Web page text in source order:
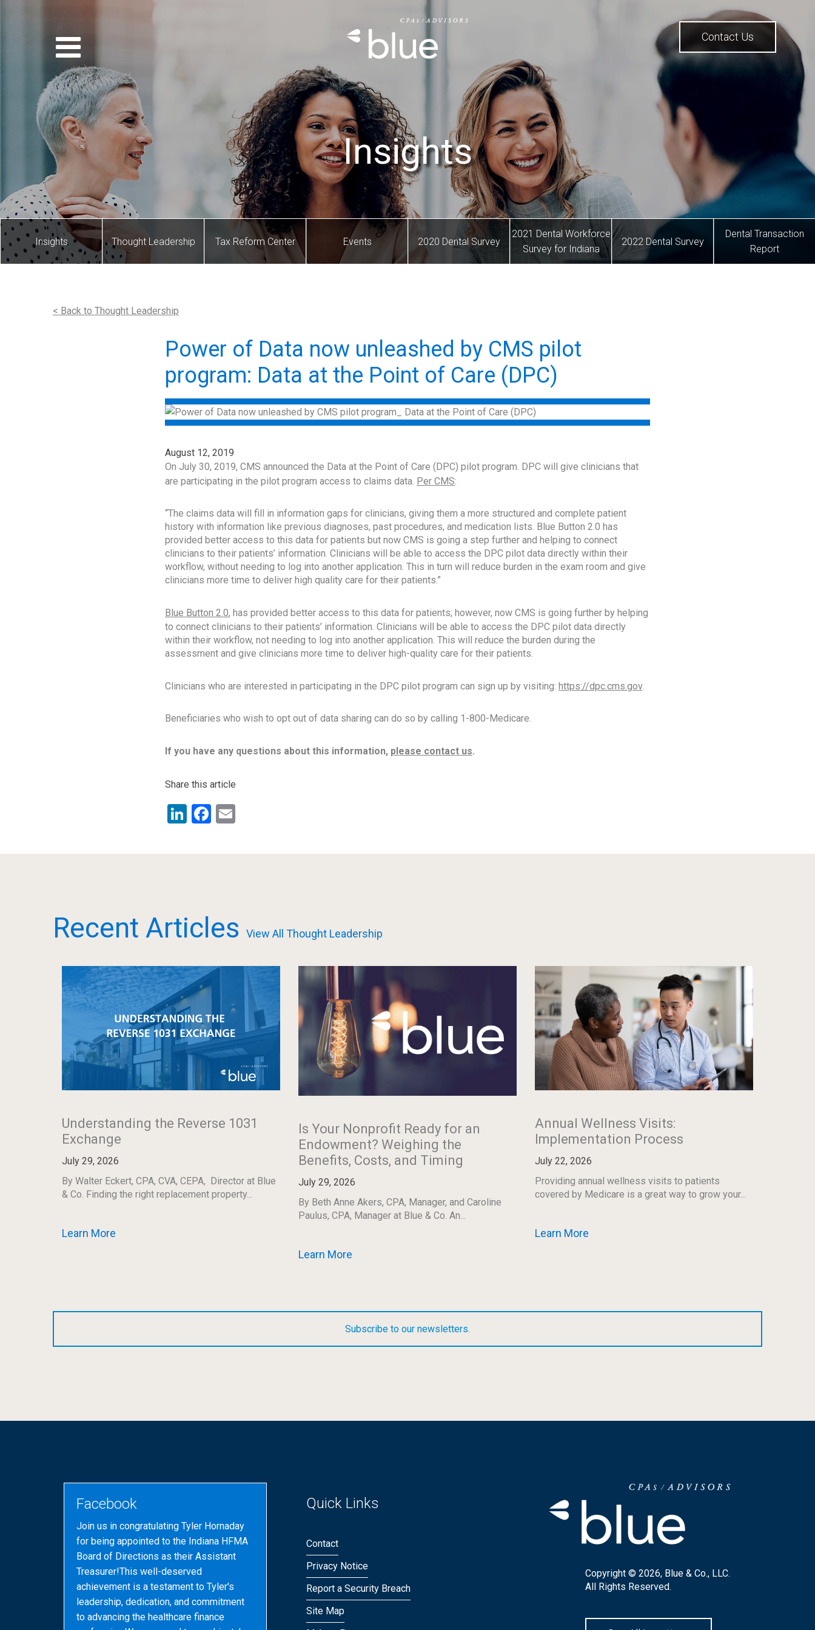
Contact Us
Insights
Insights Thought Leadership Tax Reform Center Events 2020 Dental Survey
2021 Dental Workforce
Survey for Indiana
2022 Dental Survey
Dental Transaction
Report
< Back to Thought Leadership
Power of Data now unleashed by CMS pilot
program: Data at the Point of Care (DPC)
August 12, 2019
On July 30, 2019, CMS announced the Data at the Point of Care (DPC) pilot program. DPC will give clinicians that
are participating in the pilot program access to claims data. Per CMS:
“The claims data will fill in information gaps for clinicians, giving them a more structured and complete patient
history with information like previous diagnoses, past procedures, and medication lists. Blue Button 2.0 has
provided better access to this data for patients but now CMS is going a step further and helping to connect
clinicians to their patients’ information. Clinicians will be able to access the DPC pilot data directly within their
workflow, without needing to log into another application. This in turn will reduce burden in the exam room and give
clinicians more time to deliver high quality care for their patients.”
Blue Button 2.0, has provided better access to this data for patients; however, now CMS is going further by helping
to connect clinicians to their patients’ information. Clinicians will be able to access the DPC pilot data directly
within their workflow, not needing to log into another application. This will reduce the burden during the
assessment and give clinicians more time to deliver high-quality care for their patients.
Clinicians who are interested in participating in the DPC pilot program can sign up by visiting: https://dpc.cms.gov.
Beneficiaries who wish to opt out of data sharing can do so by calling 1-800-Medicare.
If you have any questions about this information, please contact us.
Share this article
LinkedIn
Facebook
Recent Articles View All Thought Leadership
Understanding the Reverse 1031
Exchange
July 29, 2026
By Walter Eckert, CPA, CVA, CEPA, Director at Blue
& Co. Finding the right replacement property...
Learn More
Is Your Nonprofit Ready for an
Endowment? Weighing the
Benefits, Costs, and Timing
July 29, 2026
By Beth Anne Akers, CPA, Manager, and Caroline
Paulus, CPA, Manager at Blue & Co. An...
Learn More
Annual Wellness Visits:
Implementation Process
July 22, 2026
Providing annual wellness visits to patients
covered by Medicare is a great way to grow your...
Learn More
Subscribe to our newsletters.
Facebook
Join us in congratulating Tyler Hornaday
for being appointed to the Indiana HFMA
Board of Directions as their Assistant
Treasurer!This well-deserved
achievement is a testament to Tyler's
leadership, dedication, and commitment
to advancing the healthcare finance
Quick Links
Contact
Privacy Notice
Report a Security Breach
Site Map
Copyright © 2026, Blue & Co., LLC.
All Rights Reserved.